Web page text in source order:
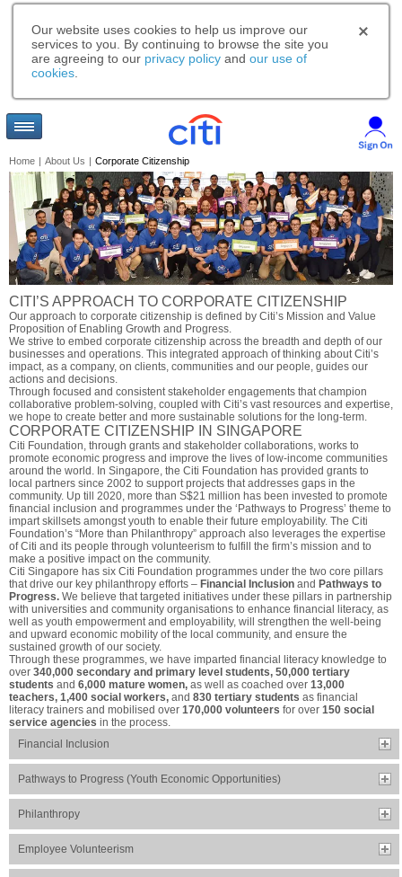
Our website uses cookies to help us improve our
services to you. By continuing to browse the site you
are agreeing to our privacy policy and our use of
cookies
Home | About Us | Corporate Citizenship
CITI’S APPROACH TO CORPORATE CITIZENSHIP
Our approach to corporate citizenship is defined by Citi’s Mission and Value
Proposition of Enabling Growth and Progress.
We strive to embed corporate citizenship across the breadth and depth of our
businesses and operations. This integrated approach of thinking about Citi’s
impact, as a company, on clients, communities and our people, guides our
actions and decisions.
Through focused and consistent stakeholder engagements that champion
collaborative problem-solving, coupled with Citi’s vast resources and expertise,
we hope to create better and more sustainable solutions for the long-term.
CORPORATE CITIZENSHIP IN SINGAPORE
Citi Foundation, through grants and stakeholder collaborations, works to
promote economic progress and improve the lives of low-income communities
around the world. In Singapore, the Citi Foundation has provided grants to
local partners since 2002 to support projects that addresses gaps in the
community. Up till 2020, more than S$21 million has been invested to promote
financial inclusion and programmes under the ‘Pathways to Progress’ theme to
impart skillsets amongst youth to enable their future employability. The Citi
Foundation’s “More than Philanthropy” approach also leverages the expertise
of Citi and its people through volunteerism to fulfill the firm’s mission and to
make a positive impact on the community.
Citi Singapore has six Citi Foundation programmes under the two core pillars
that drive our key philanthropy efforts – Financial Inclusion and Pathways to
Progress. We believe that targeted initiatives under these pillars in partnership
with universities and community organisations to enhance financial literacy, as
well as youth empowerment and employability, will strengthen the well-being
and upward economic mobility of the local community, and ensure the
sustained growth of our society.
Through these programmes, we have imparted financial literacy knowledge to
over 340,000 secondary and primary level students, 50,000 tertiary
students and 6,000 mature women, as well as coached over 13,000
teachers, 1,400 social workers, and 830 tertiary students as financial
literacy trainers and mobilised over 170,000 volunteers for over 150 social
service agencies in the process.
Financial Inclusion
Pathways to Progress (Youth Economic Opportunities)
Philanthropy
Employee Volunteerism